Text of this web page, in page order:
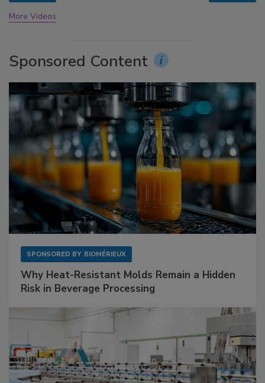
More Videos
Sponsored Content
SPONSORED BY BIOMÉRIEUX
Why Heat-Resistant Molds Remain a Hidden
Risk in Beverage Processing